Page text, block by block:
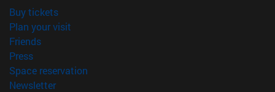
Buy tickets(opens in new window)
Plan your visit
Friends(opens in new window)
Press(opens in new window)
Space reservation
Newsletter(opens in new window)